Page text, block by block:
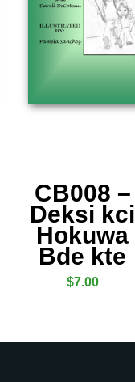
CB008 –
Deksi kci
Hokuwa
Bde kte
$7.00